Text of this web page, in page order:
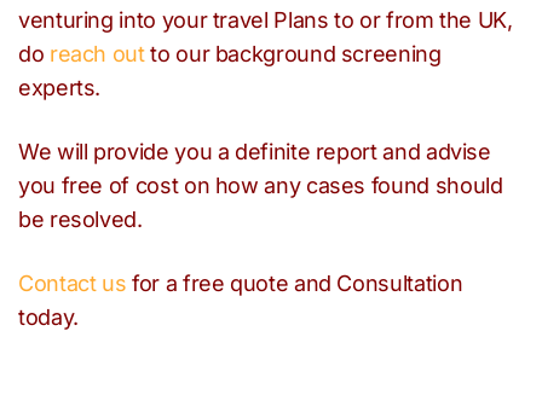
venturing into your travel Plans to or from the UK,
do reach outto our background screening
experts.
We will provide you a definite report and advise
you free of cost on how any cases found should
be resolved.
Contact us for a free quote and Consultation
today.